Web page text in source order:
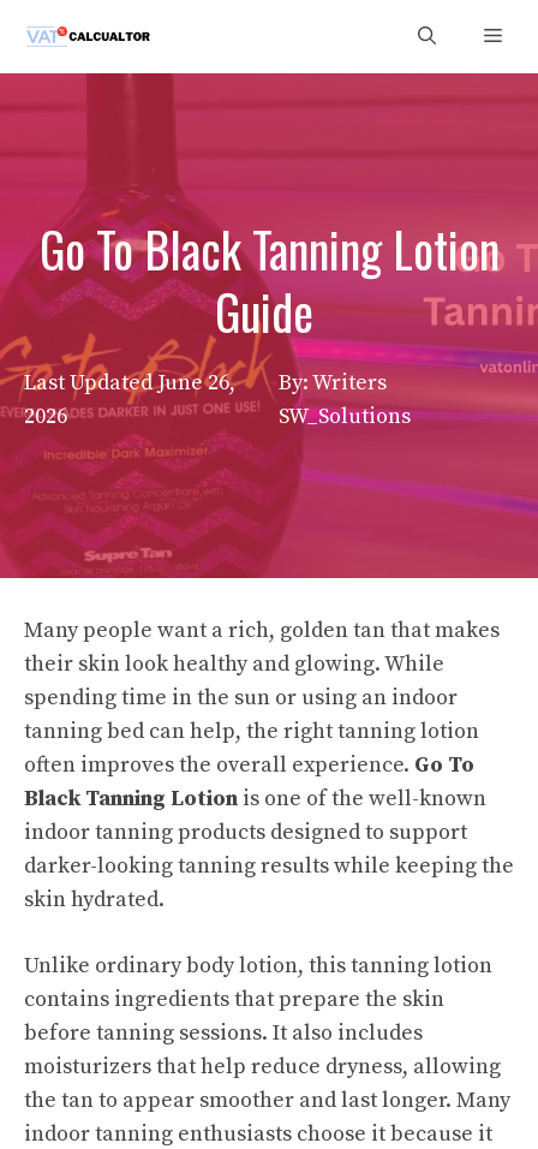
content
Go To Black Tanning Lotion
Guide
Last UpdatedJune 26,
2026
By: Writers
SW_Solutions
Many people want a rich, golden tan that makes
their skin look healthy and glowing. While
spending time in the sun or using an indoor
tanning bed can help, the right tanning lotion
often improves the overall experience. Go To
Black Tanning Lotion is one of the well-known
indoor tanning products designed to support
darker-looking tanning results while keeping the
skin hydrated.
Unlike ordinary body lotion, this tanning lotion
contains ingredients that prepare the skin
before tanning sessions. It also includes
moisturizers that help reduce dryness, allowing
the tan to appear smoother and last longer. Many
indoor tanning enthusiasts choose it because it